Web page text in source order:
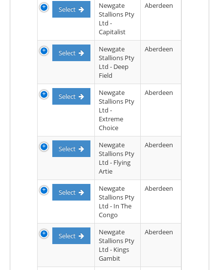
Select
Newgate
Stallions Pty
Ltd -
Capitalist
Aberdeen
Select
Newgate
Stallions Pty
Ltd - Deep
Field
Aberdeen
Select
Newgate
Stallions Pty
Ltd -
Extreme
Choice
Aberdeen
Select
Newgate
Stallions Pty
Ltd - Flying
Artie
Aberdeen
Select
Newgate
Stallions Pty
Ltd - In The
Congo
Aberdeen
Select
Newgate
Stallions Pty
Ltd - Kings
Gambit
Aberdeen